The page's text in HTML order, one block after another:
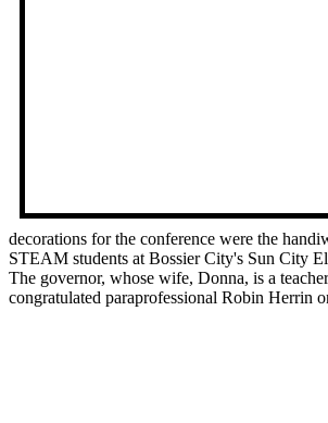
decorations for the conference were the
STEAM students at Bossier City's Sun City
The governor, whose wife, Donna, is a
congratulated paraprofessional Robin Herrin